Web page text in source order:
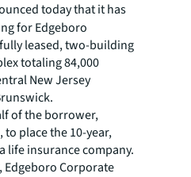
today that it has
for Edgeboro
leased, two-building
totaling 84,000
New Jersey
of the borrower,
place the 10-year,
life insurance company.
Edgeboro Corporate